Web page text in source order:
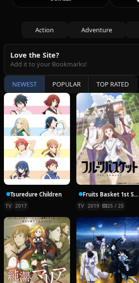
Action Adventure
Love the Site?
Add it to your Bookmarks!
NEWEST POPULAR TOP RATED
Tsuredure Children
TV 2017
Fruits Basket 1st Season
TV 2019 25 / 25